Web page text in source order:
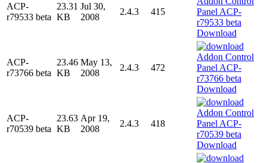
ACP-
r79533 beta
23.31
KB
Jul 30,
2008
2.4.3 415
Download
ACP-
r73766 beta
23.46
KB
May 13,
2008
2.4.3 472
Download
ACP-
r70539 beta
23.63
KB
Apr 19,
2008
2.4.3 418
Download